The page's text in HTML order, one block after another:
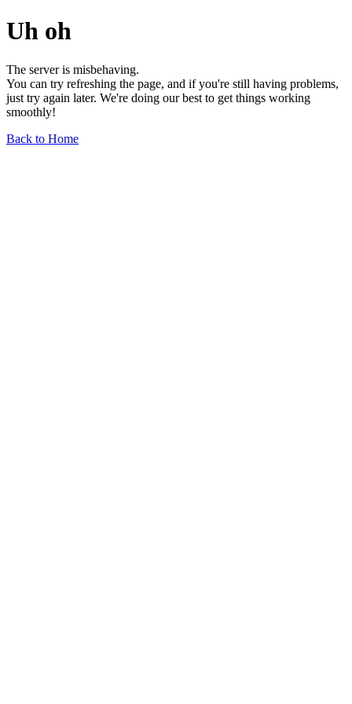
Uh oh
The server is misbehaving.
You can try refreshing the page, and if you're still having problems,
just try again later. We're doing our best to get things working
smoothly!
Back to Home